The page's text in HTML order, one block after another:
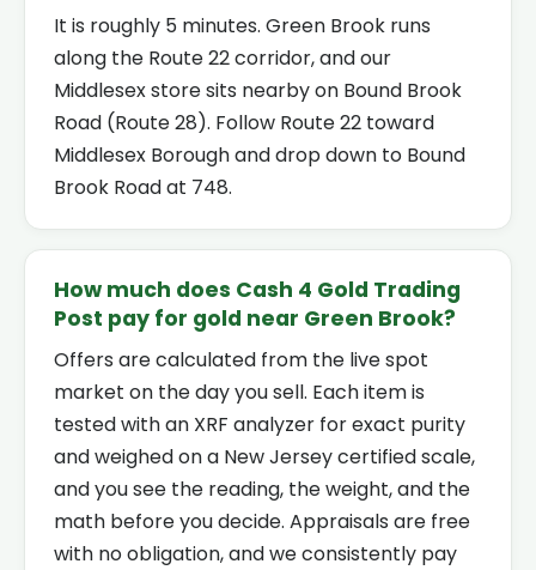
It is roughly 5 minutes. Green Brook runs
along the Route 22 corridor, and our
Middlesex store sits nearby on Bound Brook
Road (Route 28). Follow Route 22 toward
Middlesex Borough and drop down to Bound
Brook Road at 748.
How much does Cash 4 Gold Trading
Post pay for gold near Green Brook?
Offers are calculated from the live spot
market on the day you sell. Each item is
tested with an XRF analyzer for exact purity
and weighed on a New Jersey certified scale,
and you see the reading, the weight, and the
math before you decide. Appraisals are free
with no obligation, and we consistently pay